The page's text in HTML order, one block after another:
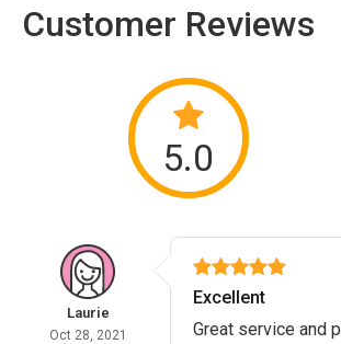
Customer Reviews
5.0
Laurie
Oct 28, 2021
Excellent
Great service and